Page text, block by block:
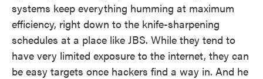
systems keep everything humming at maximum
efficiency, right down to the knife-sharpening
schedules at a place like JBS. While they tend to
have very limited exposure to the internet, they can
be easy targets once hackers find a way in. And he